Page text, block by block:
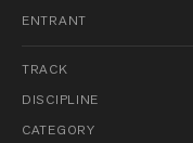
ENTRANT
TRACK
DISCIPLINE
CATEGORY